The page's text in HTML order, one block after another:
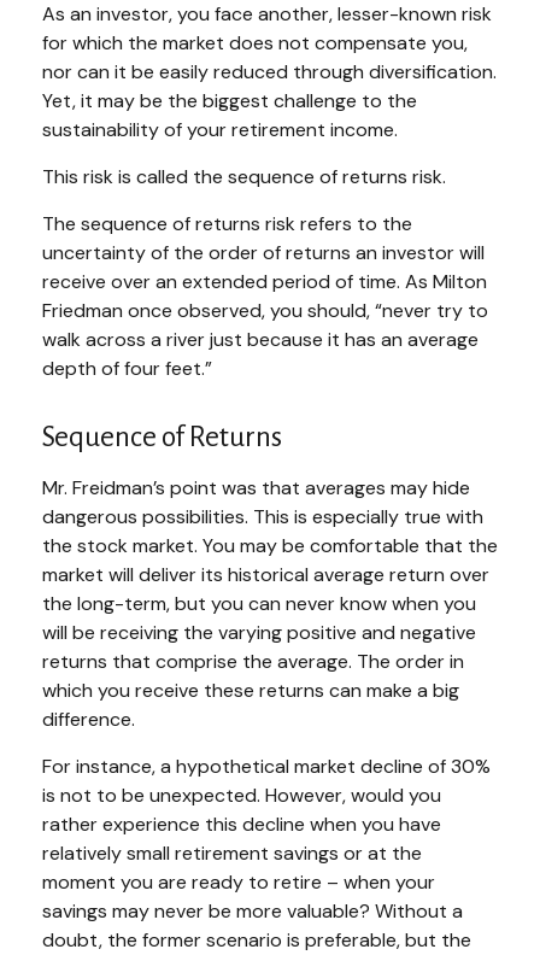
As an investor, you face another, lesser-known risk
for which the market does not compensate you,
nor can it be easily reduced through diversification.
Yet, it may be the biggest challenge to the
sustainability of your retirement income.
This risk is called the sequence of returns risk.
The sequence of returns risk refers to the
uncertainty of the order of returns an investor will
receive over an extended period of time. As Milton
Friedman once observed, you should, “never try to
walk across a river just because it has an average
depth of four feet.”
Sequence of Returns
Mr. Freidman’s point was that averages may hide
dangerous possibilities. This is especially true with
the stock market. You may be comfortable that the
market will deliver its historical average return over
the long-term, but you can never know when you
will be receiving the varying positive and negative
returns that comprise the average. The order in
which you receive these returns can make a big
difference.
For instance, a hypothetical market decline of 30%
is not to be unexpected. However, would you
rather experience this decline when you have
relatively small retirement savings or at the
moment you are ready to retire – when your
savings may never be more valuable? Without a
doubt, the former scenario is preferable, but the